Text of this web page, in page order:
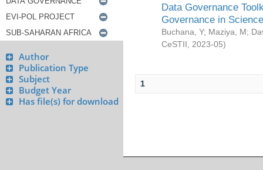
Author
Publication Type
Subject
Budget Year
Has file(s) for download
Data Governance
Governance in
Buchana, Y; Maziya, M;
CeSTII
2023-05)
1